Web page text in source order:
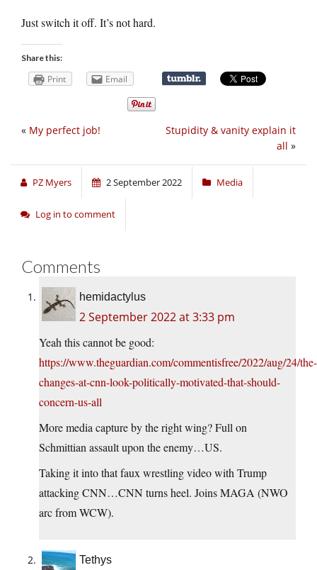
Just switch it off. It’s not hard.
Share this:
Print Email
Stupidity & vanity explain it
all »
« My perfect job!
PZ Myers 2 September 2022 Media
Log in to comment
Comments
hemidactylus
2 September 2022 at 3:33 pm
Yeah this cannot be good:
https://www.theguardian.com/commentisfree/2022/aug/24/the-
changes-at-cnn-look-politically-motivated-that-should-
concern-us-all
More media capture by the right wing? Full on
Schmittian assault upon the enemy…US.
Taking it into that faux wrestling video with Trump
attacking CNN…CNN turns heel. Joins MAGA (NWO
arc from WCW).
Tethys